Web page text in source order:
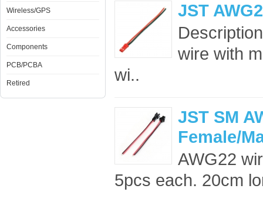
Wireless/GPS
Accessories
Components
PCB/PCBA
Retired
JST
wire with
wi..
JST SM
Female/
AWG22
5pcs each. 20cm